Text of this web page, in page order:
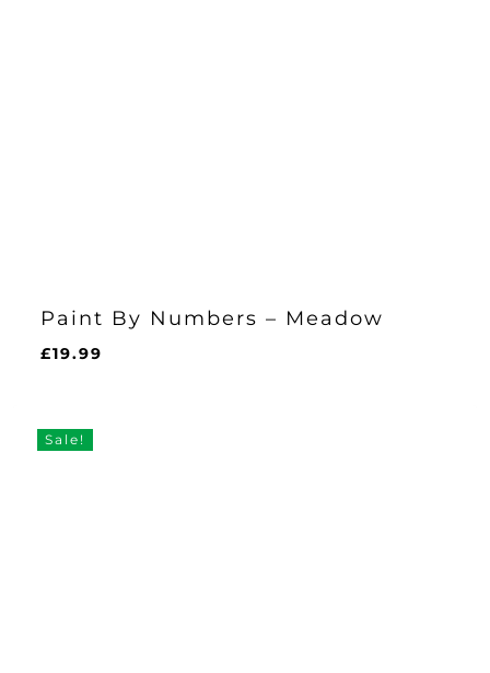
Paint By Numbers – Meadow
£19.99
Sale!